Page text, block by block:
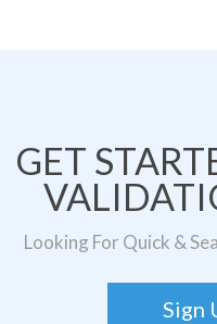
GET
Looking For Quick &
Sign